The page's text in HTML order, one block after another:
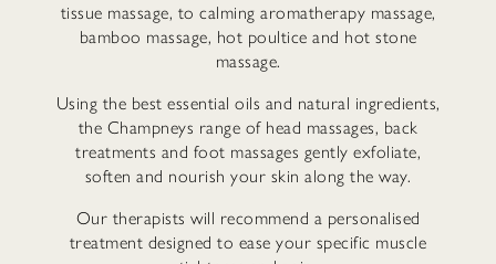
tissue massage, to calming aromatherapy massage,
bamboo massage, hot poultice and hot stone
massage.
Using the best essential oils and natural ingredients,
the Champneys range of head massages, back
treatments and foot massages gently exfoliate,
soften and nourish your skin along the way.
Our therapists will recommend a personalised
treatment designed to ease your specific muscle